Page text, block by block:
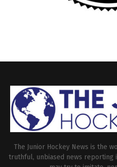
The Junior Hockey News is the
truthful, unbiased news reporting